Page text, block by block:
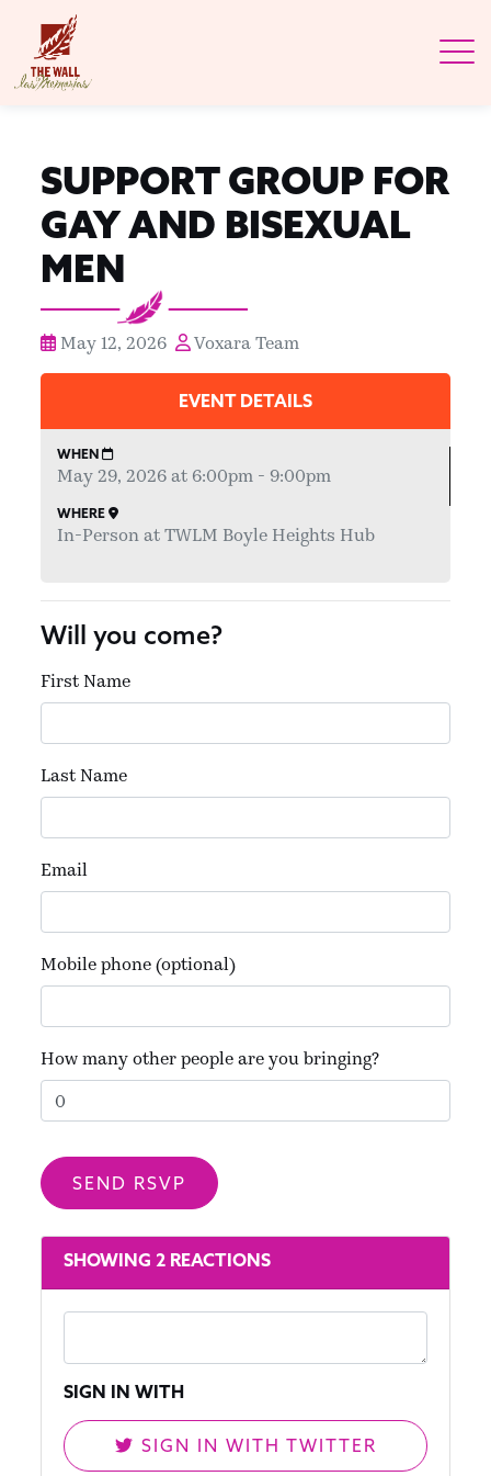
SUPPORT GROUP FOR
GAY AND BISEXUAL
MEN
May 12, 2026 Voxara Team
EVENT DETAILS
WHEN
May 29, 2026 at 6:00pm - 9:00pm
WHERE
In-Person at TWLM Boyle Heights Hub
Will you come?
First Name
Last Name
Email
Mobile phone (optional)
How many other people are you bringing?
SHOWING 2 REACTIONS
SIGN IN WITH
SIGN IN WITH TWITTER